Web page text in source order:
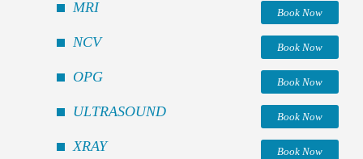
MRI Book Now
NCV Book Now
OPG Book Now
ULTRASOUND Book Now
XRAY Book Now